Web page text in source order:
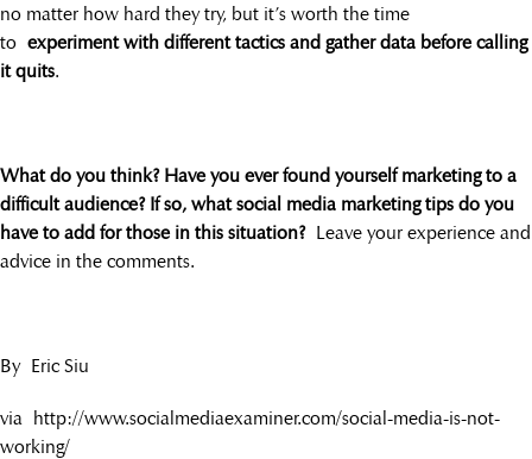
no matter how hard they try, but it’s worth the time
to experiment with different tactics and gather data before calling
it quits.
What do you think? Have you ever found yourself marketing to a
difficult audience? If so, what social media marketing tips do you
have to add for those in this situation?Leave your experience and
advice in the comments.
By Eric Siu
via http://www.socialmediaexaminer.com/social-media-is-not-
working/